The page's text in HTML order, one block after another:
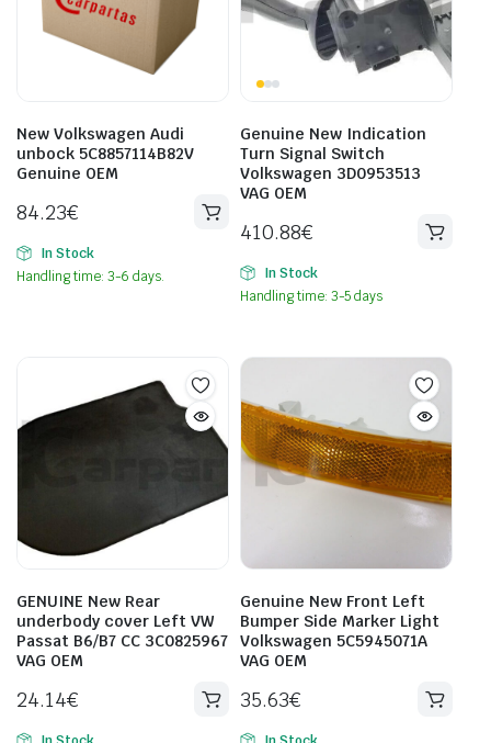
New Volkswagen Audi
unbock 5C8857114B82V
Genuine OEM
84.23€
In Stock
Handling time: 3-6 days.
Genuine New Indication
Turn Signal Switch
Volkswagen 3D0953513
VAG OEM
410.88€
In Stock
Handling time: 3-5 days
GENUINE New Rear
underbody cover Left VW
Passat B6/B7 CC 3C0825967
VAG OEM
24.14€
Genuine New Front Left
Bumper Side Marker Light
Volkswagen 5C5945071A
VAG OEM
35.63€